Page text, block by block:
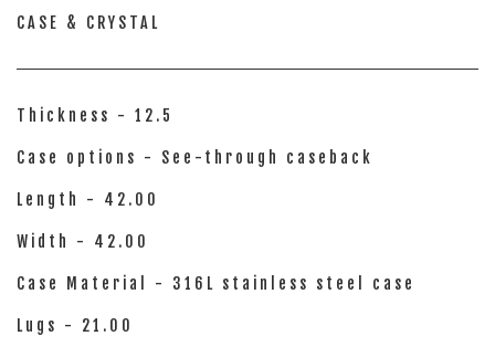
CASE & CRYSTAL
Thickness - 12.5
Case options - See-through caseback
Length - 42.00
Width - 42.00
Case Material - 316L stainless steel case
Lugs - 21.00